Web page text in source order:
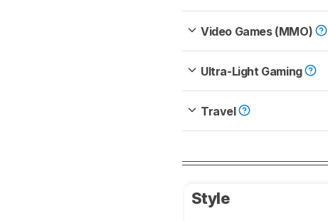
Video Games (MMO)
Ultra-Light Gaming
Travel
Style